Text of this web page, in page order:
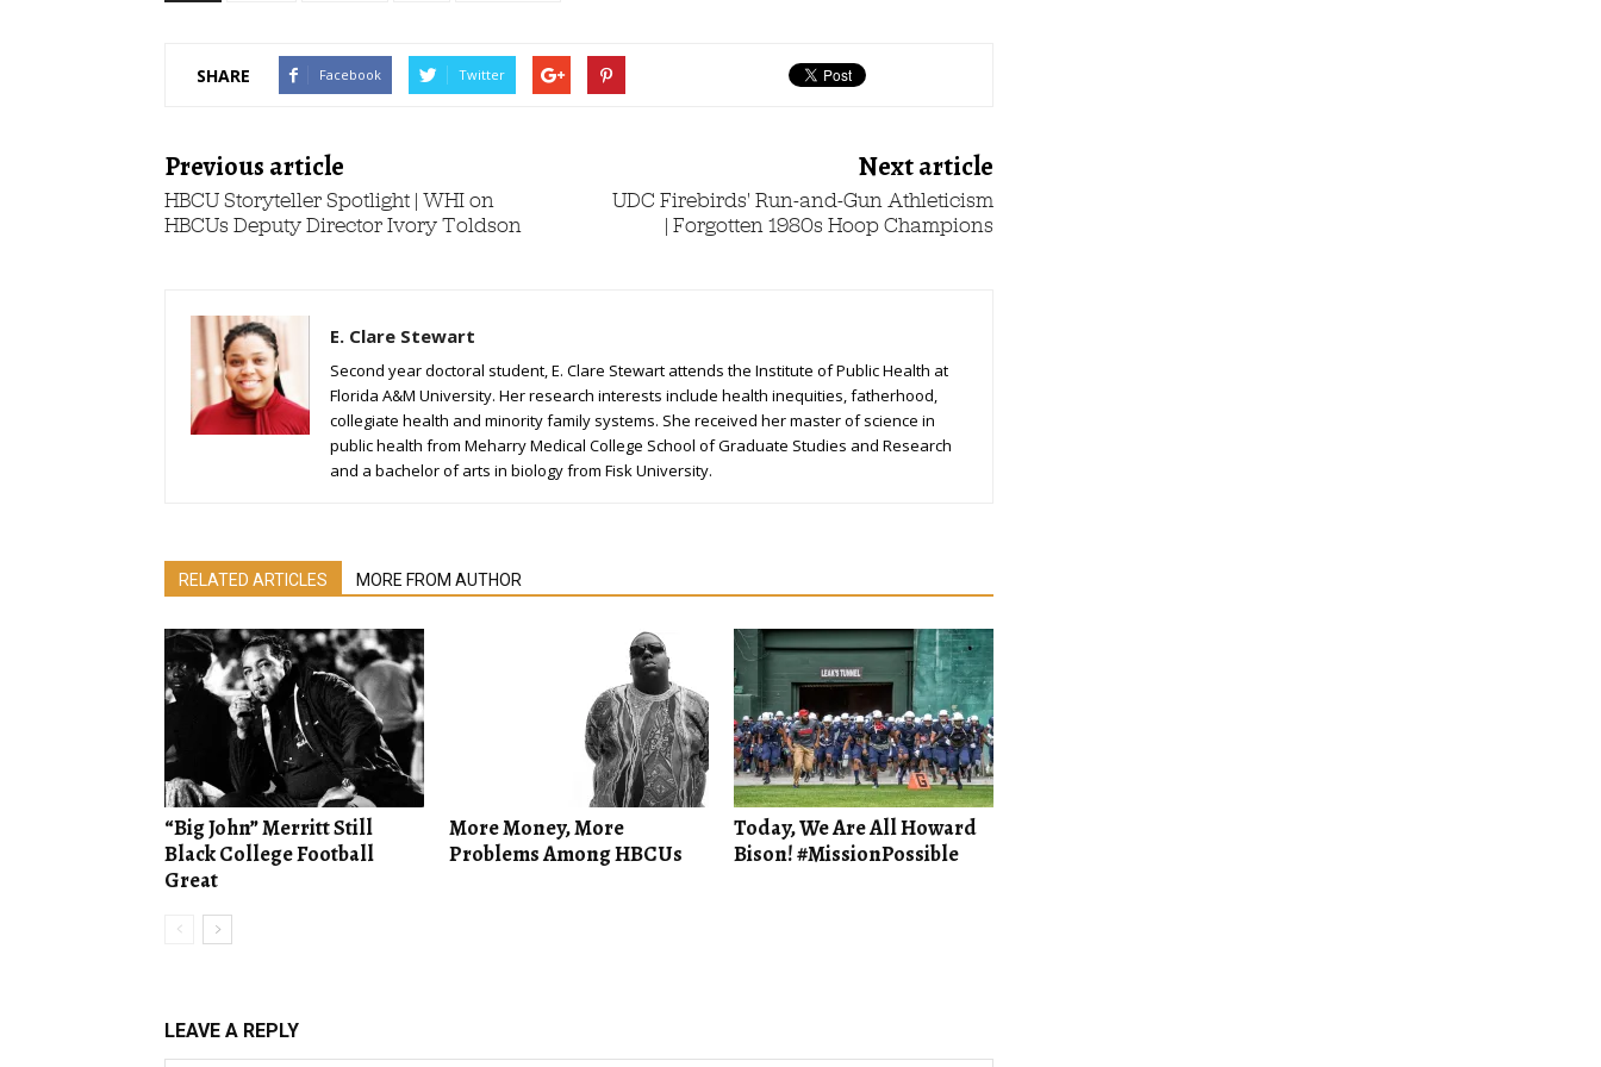
SHARE Facebook Twitter
Previous article
HBCU Storyteller Spotlight | WHI on
HBCUs Deputy Director Ivory Toldson
Next article
UDC Firebirds' Run-and-Gun Athleticism
| Forgotten 1980s Hoop Champions
E. Clare Stewart
Second year doctoral student, E. Clare Stewart attends the Institute of Public Health at
Florida A&M University. Her research interests include health inequities, fatherhood,
collegiate health and minority family systems. She received her master of science in
public health from Meharry Medical College School of Graduate Studies and Research
and a bachelor of arts in biology from Fisk University.
RELATED ARTICLES MORE FROM AUTHOR
“Big John” Merritt Still
Black College Football
Great
More Money, More
Problems Among HBCUs
Today, We Are All Howard
Bison! #MissionPossible
LEAVE A REPLY